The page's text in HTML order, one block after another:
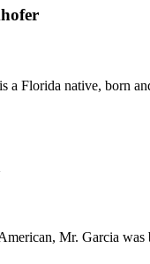
a Florida native, born
Mr. Garcia